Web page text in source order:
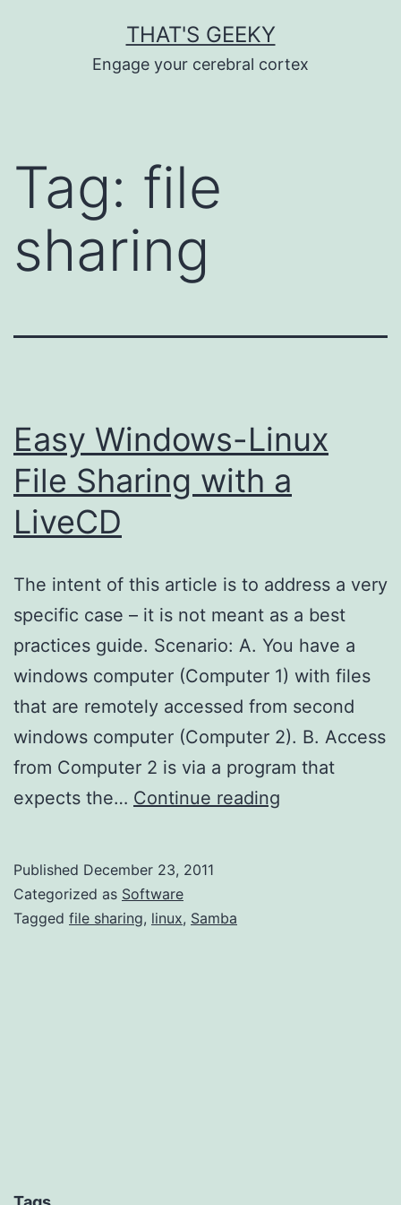
THAT'S GEEKY
Engage your cerebral cortex
Tag: file
sharing
Easy Windows-Linux
File Sharing with a
LiveCD
The intent of this article is to address a very
specific case – it is not meant as a best
practices guide. Scenario: A. You have a
windows computer (Computer 1) with files
that are remotely accessed from second
windows computer (Computer 2). B. Access
from Computer 2 is via a program that
expects the… Continue reading
Published December 23, 2011
Categorized as Software
Tagged file sharing, linux, Samba